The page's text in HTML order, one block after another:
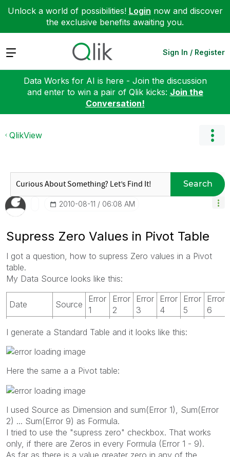
Unlock a world of possibilities! Login now and discover
the exclusive benefits awaiting you.
Expand Sign In / Register
Data Works for AI is here - Join the discussion
and enter to win a pair of Qlik kicks: Join the
Conversation!
QlikView
Search
‎2010-08-11 06:08 AM
Supress Zero Values in Pivot Table
I got a question, how to supress Zero values in a Pivot
table.
My Data Source looks like this:
Date Source
Error
1
Error
2
Error
3
Error
4
Error
5
Error
6
23.07.2010 B 1639 11 3 0
I generate a Standard Table and it looks like this:
Here the same a a Pivot table:
I used Source as Dimension and sum(Error 1), Sum(Error
2) ... Sum(Error 9) as Formula.
I tried to use the "supress zero" checkbox. That works
only, if there are Zeros in every Formula (Error 1 - 9).
As far as there is a value greater zero in any of the